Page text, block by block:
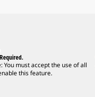
You must accept the use of all
this feature.